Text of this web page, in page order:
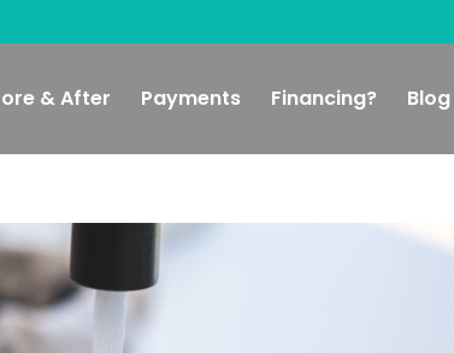
& After Payments Financing? Blog